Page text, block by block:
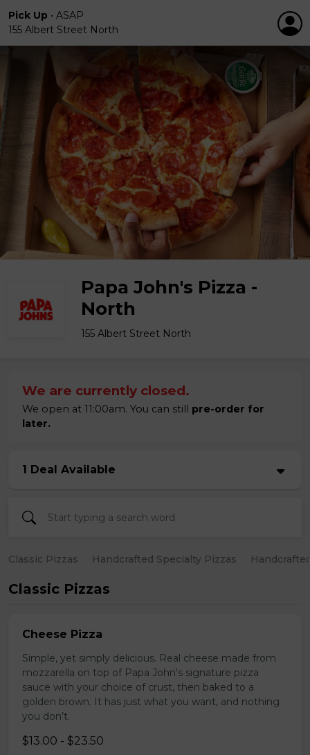
Pick Up • ASAP
155 Albert Street North
Papa John's Pizza -
North
155 Albert Street North
We are currently closed.
We open at 11:00am. You can still pre-order for
later.
1 Deal Available
Classic Pizzas Handcrafted Specialty Pizzas
Classic Pizzas
Cheese Pizza
Simple, yet simply delicious. Real cheese made from
mozzarella on top of Papa John's signature pizza
sauce with your choice of crust, then baked to a
golden brown. It has just what you want, and nothing
you don’t.
$13.00 - $23.50